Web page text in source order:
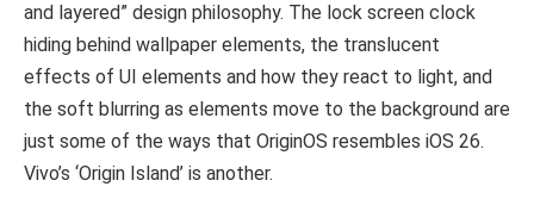
and layered” design philosophy. The lock screen clock
hiding behind wallpaper elements, the translucent
effects of UI elements and how they react to light, and
the soft blurring as elements move to the background are
just some of the ways that OriginOS resembles iOS 26.
Vivo’s ‘Origin Island’ is another.